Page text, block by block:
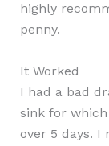
highly
penny.
It Worked
I had a bad
sink for
over 5 days.